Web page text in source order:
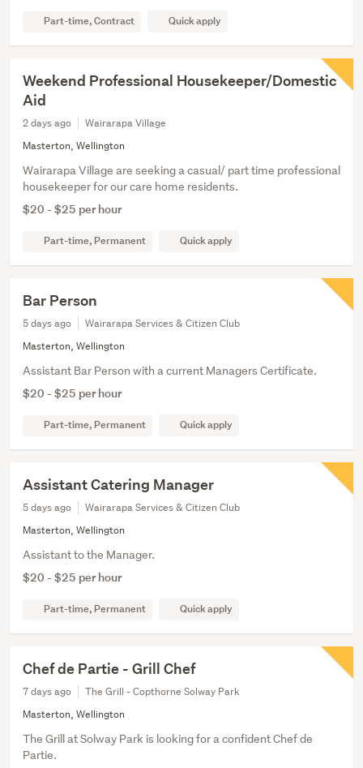
Part-time, Contract Quick apply
Weekend Professional Housekeeper/Domestic
Aid
2 days ago
Wairarapa Village
Masterton, Wellington
Wairarapa Village are seeking a casual/ part time professional
housekeeper for our care home residents.
$20 - $25 per hour
Part-time, Permanent Quick apply
Bar Person
5 days ago
Wairarapa Services & Citizen Club
Masterton, Wellington
Assistant Bar Person with a current Managers Certificate.
$20 - $25 per hour
Part-time, Permanent Quick apply
Assistant Catering Manager
5 days ago
Wairarapa Services & Citizen Club
Masterton, Wellington
Assistant to the Manager.
$20 - $25 per hour
Part-time, Permanent Quick apply
Chef de Partie - Grill Chef
7 days ago
The Grill - Copthorne Solway Park
Masterton, Wellington
The Grill at Solway Park is looking for a confident Chef de
Partie.